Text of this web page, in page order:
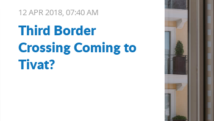
12 APR 2018, 07:40 AM
Third Border
Crossing Coming to
Tivat?